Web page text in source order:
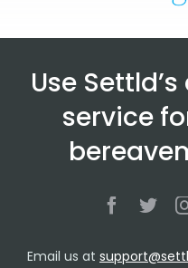
Use
service
Email us at